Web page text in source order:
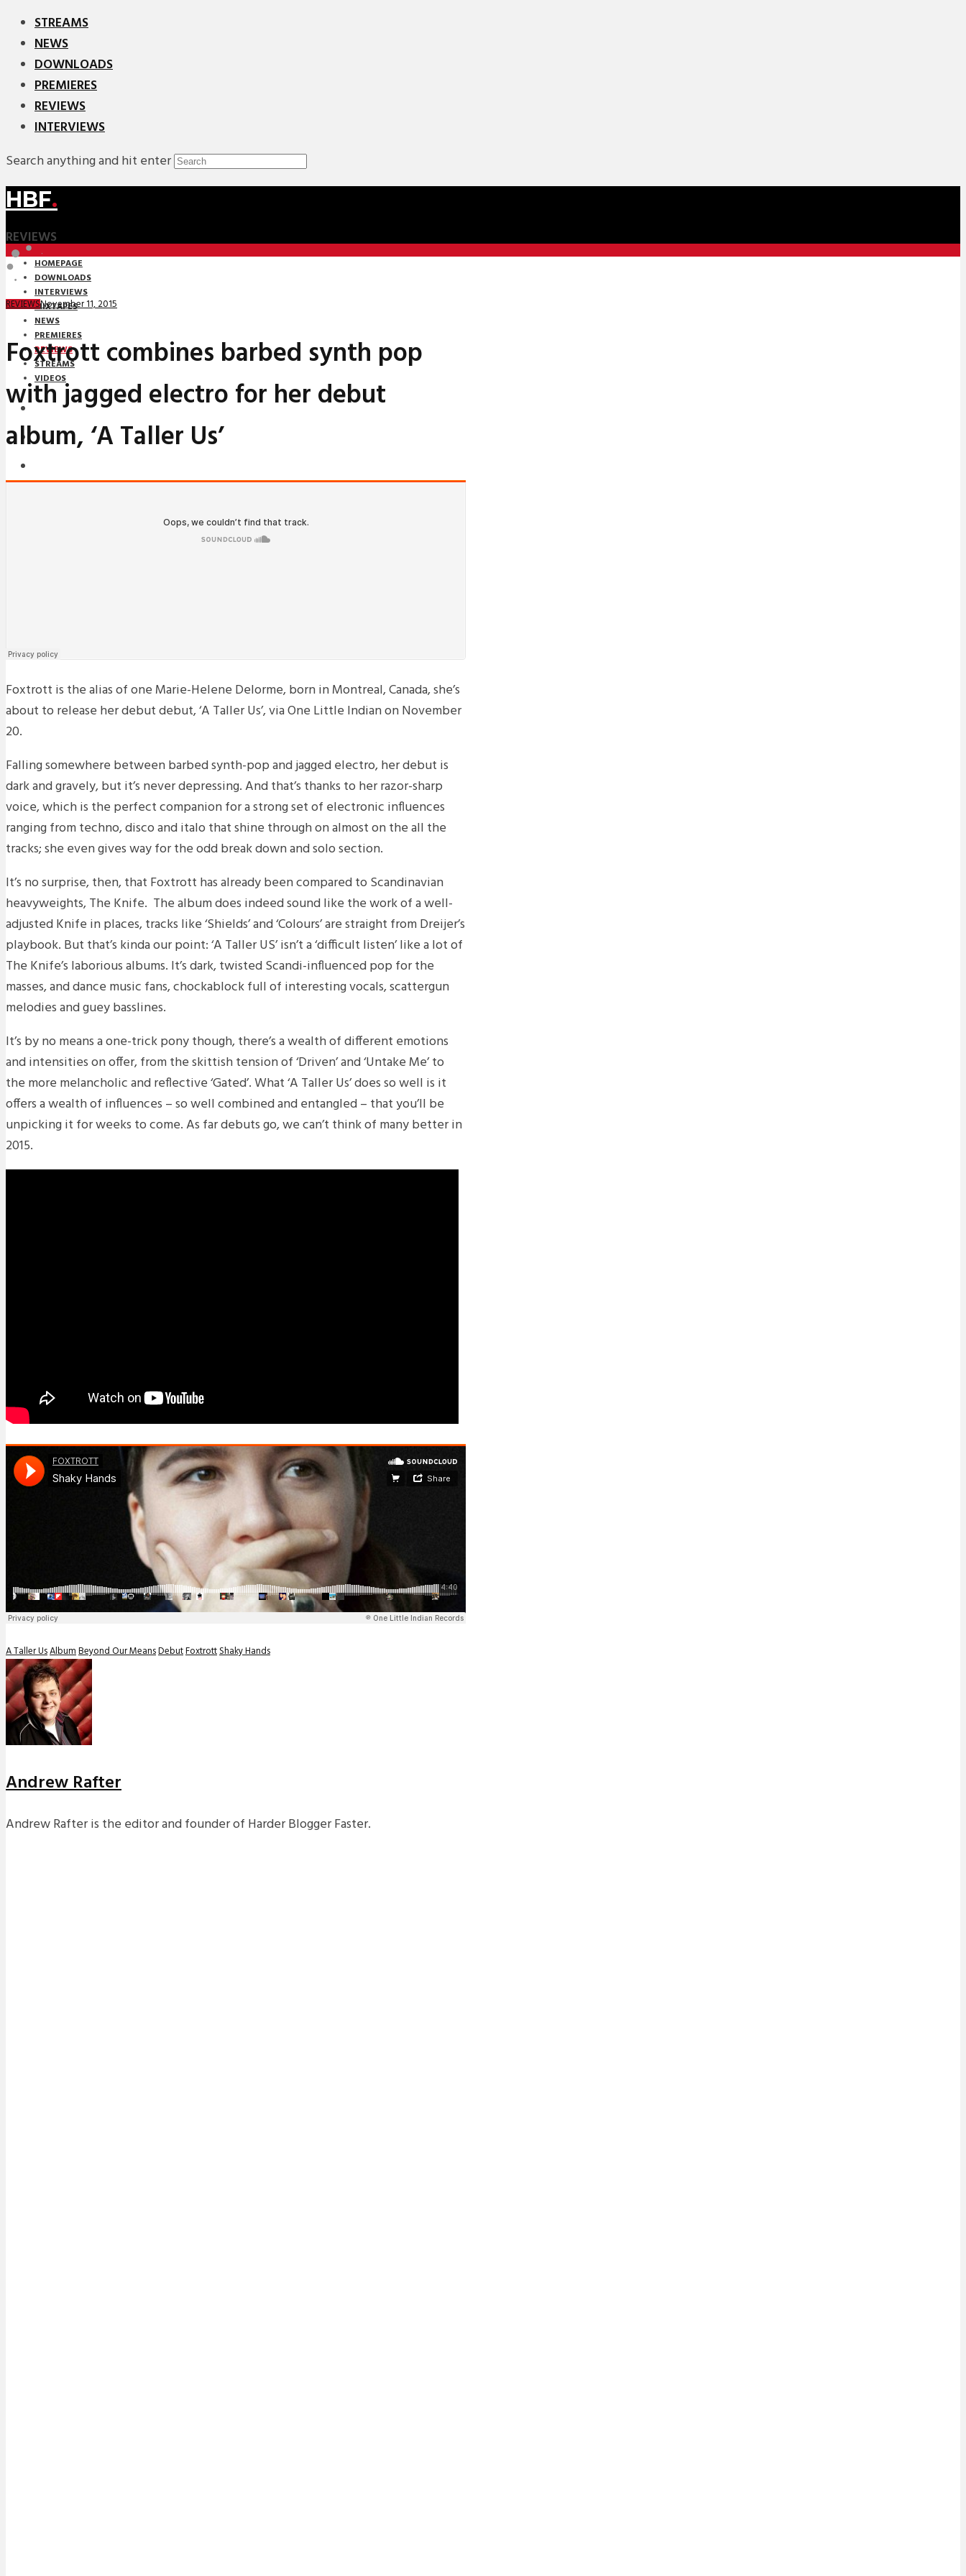
STREAMS
NEWS
DOWNLOADS
PREMIERES
REVIEWS
INTERVIEWS
Search anything and hit enter
HBF.
REVIEWS
HOMEPAGE
DOWNLOADS
INTERVIEWS
MIXTAPES
NEWS
PREMIERES
REVIEWS
STREAMS
VIDEOS
STREAMS
NEWS
REVIEWSNovember 11, 2015
Foxtrott combines barbed synth pop
with jagged electro for her debut
album, ‘A Taller Us’
Foxtrott is the alias of one Marie-Helene Delorme, born in Montreal, Canada, she’s
about to release her debut debut, ‘A Taller Us’, via One Little Indian on November
20.
Falling somewhere between barbed synth-pop and jagged electro, her debut is
dark and gravely, but it’s never depressing. And that’s thanks to her razor-sharp
voice, which is the perfect companion for a strong set of electronic influences
ranging from techno, disco and italo that shine through on almost on the all the
tracks; she even gives way for the odd break down and solo section.
It’s no surprise, then, that Foxtrott has already been compared to Scandinavian
heavyweights, The Knife. The album does indeed sound like the work of a well-
adjusted Knife in places, tracks like ‘Shields’ and ‘Colours’ are straight from Dreijer’s
playbook. But that’s kinda our point: ‘A Taller US’ isn’t a ‘difficult listen’ like a lot of
The Knife’s laborious albums. It’s dark, twisted Scandi-influenced pop for the
masses, and dance music fans, chockablock full of interesting vocals, scattergun
melodies and guey basslines.
It’s by no means a one-trick pony though, there’s a wealth of different emotions
and intensities on offer, from the skittish tension of ‘Driven’ and ‘Untake Me’ to
the more melancholic and reflective ‘Gated’. What ‘A Taller Us’ does so well is it
offers a wealth of influences – so well combined and entangled – that you’ll be
unpicking it for weeks to come. As far debuts go, we can’t think of many better in
2015.
A Taller UsAlbumBeyond Our MeansDebutFoxtrottShaky Hands
Andrew Rafter
Andrew Rafter is the editor and founder of Harder Blogger Faster.